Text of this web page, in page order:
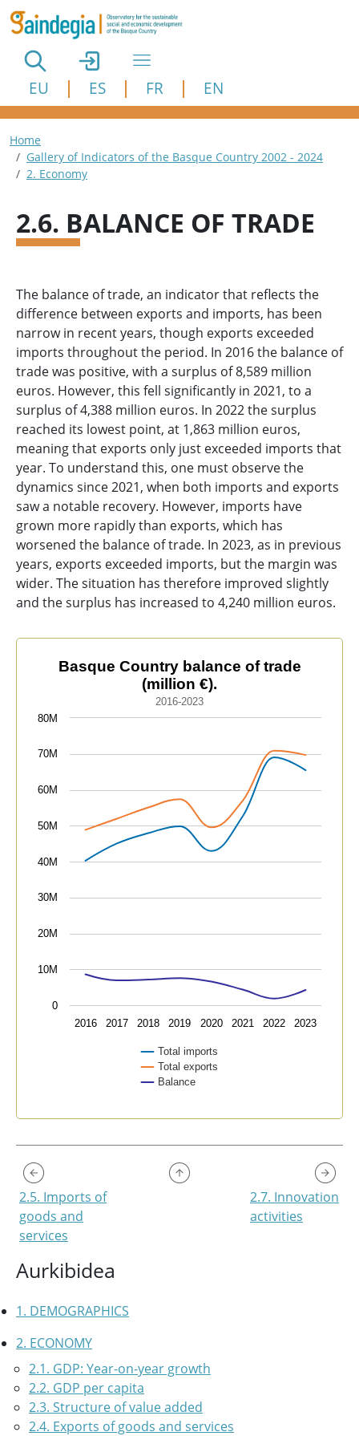
Skip to main content
EU ES FR EN
Breadcrumb
Home
Gallery of Indicators of the Basque Country 2002 - 2024
2. Economy
Aurkibidea
1. DEMOGRAPHICS
2. ECONOMY
2.1. GDP: Year-on-year growth
2.2. GDP per capita
2.3. Structure of value added
2.4. Exports of goods and services
2.6. BALANCE OF TRADE
The balance of trade, an indicator that reflects the
difference between exports and imports, has been
narrow in recent years, though exports exceeded
imports throughout the period. In 2016 the balance of
trade was positive, with a surplus of 8,589 million
euros. However, this fell significantly in 2021, to a
surplus of 4,388 million euros. In 2022 the surplus
reached its lowest point, at 1,863 million euros,
meaning that exports only just exceeded imports that
year. To understand this, one must observe the
dynamics since 2021, when both imports and exports
saw a notable recovery. However, imports have
grown more rapidly than exports, which has
worsened the balance of trade. In 2023, as in previous
years, exports exceeded imports, but the margin was
wider. The situation has therefore improved slightly
and the surplus has increased to 4,240 million euros.
Basque Country balance of trade (million €).
Line chart with 3 lines.
2016-2023
The chart has 1 Y axis displaying values. Data ranges
Basque Country balance of trade
(million €).
2016-2023
Total imports
Total exports
Balance
2016 2017 2018 2019 2020 2021 2022 2023
0
10M
20M
30M
40M
50M
60M
70M
80M
2.5. Imports of
goods and
services
2.7. Innovation
activities